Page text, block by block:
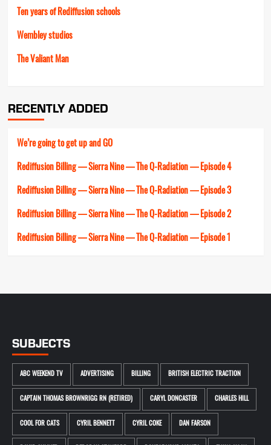
Ten years of Rediffusion schools
Wembley studios
The Valiant Man
RECENTLY ADDED
We’re going to get up and GO
Rediffusion Billing — Sierra Nine — The Q-Radiation — Episode 4
Rediffusion Billing — Sierra Nine — The Q-Radiation — Episode 3
Rediffusion Billing — Sierra Nine — The Q-Radiation — Episode 2
Rediffusion Billing — Sierra Nine — The Q-Radiation — Episode 1
SUBJECTS
ABC WEEKEND TV ADVERTISING BILLING BRITISH ELECTRIC TRACTION
CAPTAIN THOMAS BROWNRIGG RN (RETIRED) CARYL DONCASTER CHARLES HILL
COOL FOR CATS CYRIL BENNETT CYRIL COKE DAN FARSON